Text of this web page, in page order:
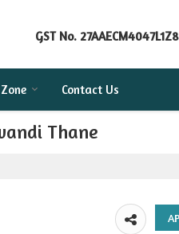
GST No. 27AAECM4047L1Z8
Contact Us
Thane